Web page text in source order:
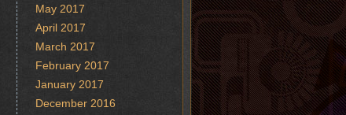
May 2017
April 2017
March 2017
February 2017
January 2017
December 2016